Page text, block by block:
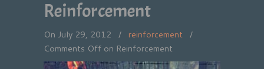
Reinforcement
On July 29, 2012 / reinforcement /
Comments Off on Reinforcement